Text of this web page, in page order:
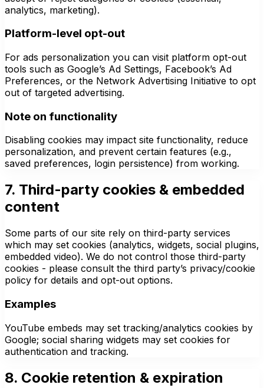
analytics, marketing).
Platform-level opt-out
For ads personalization you can visit platform opt-out
tools such as Google’s Ad Settings, Facebook’s Ad
Preferences, or the Network Advertising Initiative to opt
out of targeted advertising.
Note on functionality
Disabling cookies may impact site functionality, reduce
personalization, and prevent certain features (e.g.,
saved preferences, login persistence) from working.
7. Third-party cookies & embedded
content
Some parts of our site rely on third-party services
which may set cookies (analytics, widgets, social plugins,
embedded video). We do not control those third-party
cookies - please consult the third party’s privacy/cookie
policy for details and opt-out options.
Examples
YouTube embeds may set tracking/analytics cookies by
Google; social sharing widgets may set cookies for
authentication and tracking.
8. Cookie retention & expiration